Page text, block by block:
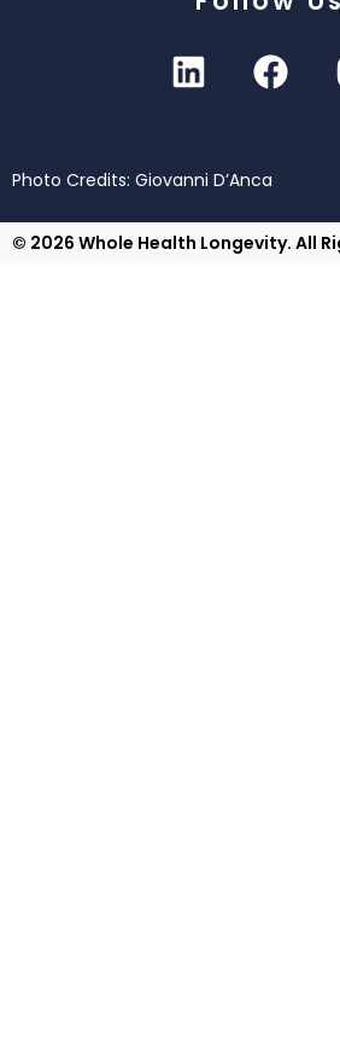
Photo Credits: Giovanni D’Anca
© 2026 Whole Health Longevity. All